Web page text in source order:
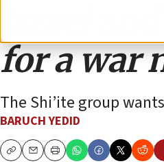
Israel
for a war
The Shi’ite group
BARUCH YEDID
CopyEmailPrint